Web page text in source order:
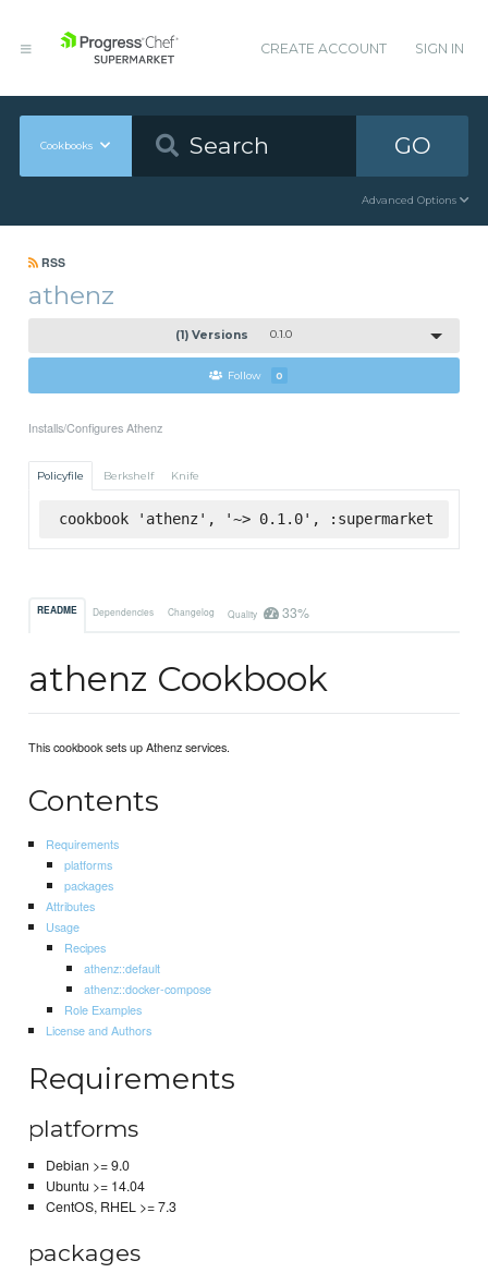
CREATE ACCOUNT SIGN IN
Cookbooks GO
Advanced Options
RSS
athenz
(1) Versions 0.1.0
Follow 0
Installs/Configures Athenz
Policyfile Berkshelf Knife
cookbook 'athenz', '~> 0.1.0', :supermarket
README Dependencies Changelog Quality 33%
athenz Cookbook
This cookbook sets up Athenz services.
Contents
Requirements
platforms
packages
Attributes
Usage
Recipes
athenz::default
athenz::docker-compose
Role Examples
License and Authors
Requirements
platforms
Debian >= 9.0
Ubuntu >= 14.04
CentOS, RHEL >= 7.3
packages